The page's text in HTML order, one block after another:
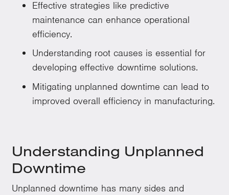
Effective strategies like predictive
maintenance can enhance operational
efficiency.
Understanding root causes is essential for
developing effective downtime solutions.
Mitigating unplanned downtime can lead to
improved overall efficiency in manufacturing.
Understanding Unplanned
Downtime
Unplanned downtime has many sides and